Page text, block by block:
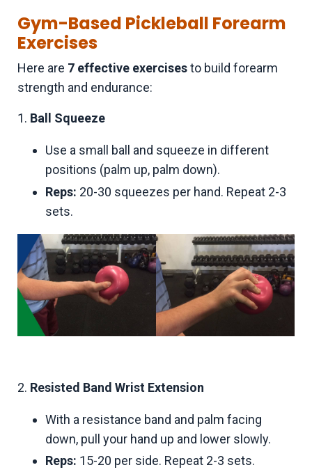
Gym-Based Pickleball Forearm
Exercises
Here are 7 effective exercisesto build forearm
strength and endurance:
1. Ball Squeeze
Use a small ball and squeeze in different
positions (palm up, palm down).
Reps: 20-30 squeezes per hand. Repeat 2-3
sets.
2. Resisted Band Wrist Extension
With a resistance band and palm facing
down, pull your hand up and lower slowly.
Reps: 15-20 per side. Repeat 2-3 sets.